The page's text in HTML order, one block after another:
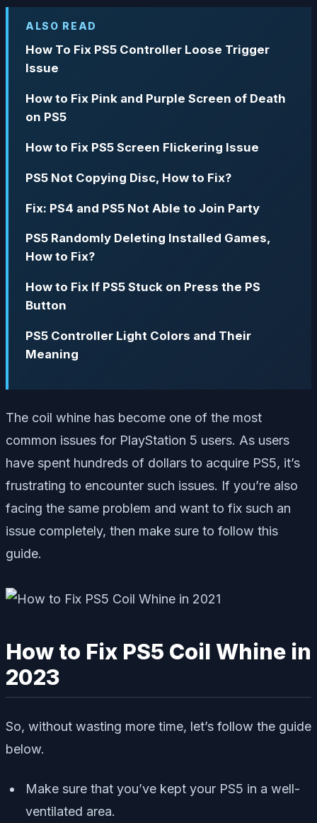
ALSO READ
How To Fix PS5 Controller Loose Trigger
Issue
How to Fix Pink and Purple Screen of Death
on PS5
How to Fix PS5 Screen Flickering Issue
PS5 Not Copying Disc, How to Fix?
Fix: PS4 and PS5 Not Able to Join Party
PS5 Randomly Deleting Installed Games,
How to Fix?
How to Fix If PS5 Stuck on Press the PS
Button
PS5 Controller Light Colors and Their
Meaning
The coil whine has become one of the most
common issues for PlayStation 5 users. As users
have spent hundreds of dollars to acquire PS5, it’s
frustrating to encounter such issues. If you’re also
facing the same problem and want to fix such an
issue completely, then make sure to follow this
guide.
How to Fix PS5 Coil Whine in
2023
So, without wasting more time, let’s follow the guide
below.
Make sure that you’ve kept your PS5 in a well-
ventilated area.